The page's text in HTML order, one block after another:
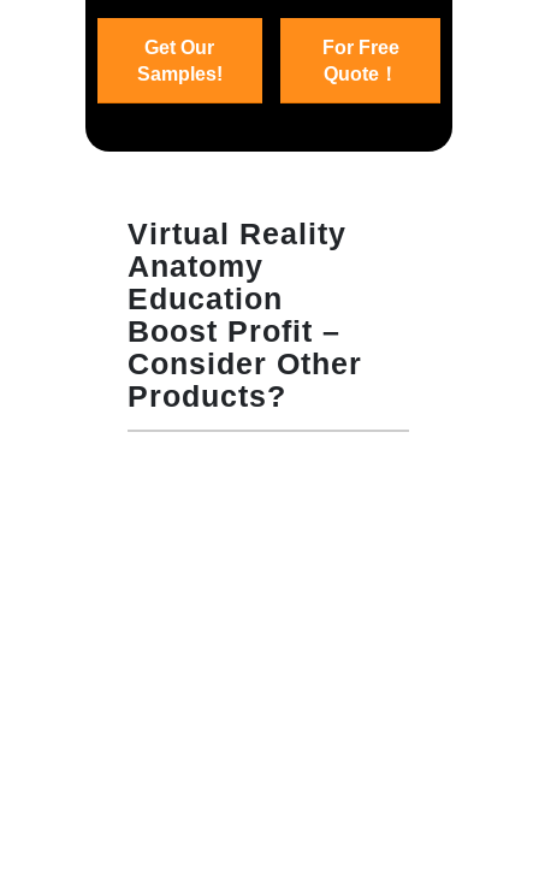
Get Our
Samples!
For Free
Quote！
Virtual Reality
Anatomy
Education
Boost Profit –
Consider Other
Products?